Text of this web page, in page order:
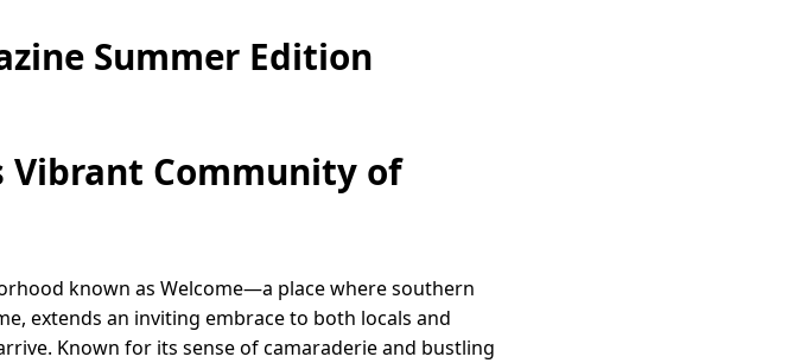
Summer Edition
Vibrant Community of
known as Welcome—a place where southern
extends an inviting embrace to both locals and
Known for its sense of camaraderie and bustling